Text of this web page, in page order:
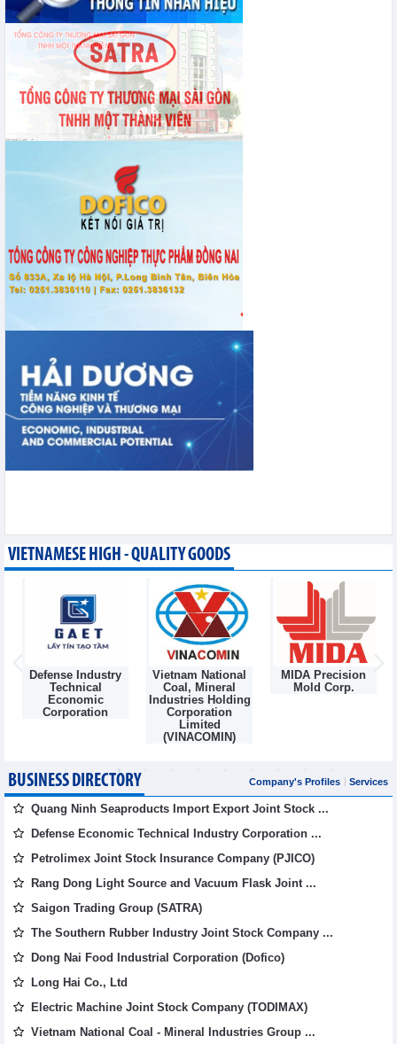
VIETNAMESE HIGH - QUALITY GOODS
Defense Industry
Technical
Economic
Corporation
Vietnam National
Coal, Mineral
Industries Holding
Corporation
Limited
(VINACOMIN)
MIDA Precision
Mold Corp.
BUSINESS DIRECTORY Company's Profiles Services
Quang Ninh Seaproducts Import Export Joint Stock ...
Defense Economic Technical Industry Corporation ...
Petrolimex Joint Stock Insurance Company (PJICO)
Rang Dong Light Source and Vacuum Flask Joint ...
Saigon Trading Group (SATRA)
The Southern Rubber Industry Joint Stock Company ...
Dong Nai Food Industrial Corporation (Dofico)
Long Hai Co., Ltd
Electric Machine Joint Stock Company (TODIMAX)
Vietnam National Coal - Mineral Industries Group ...